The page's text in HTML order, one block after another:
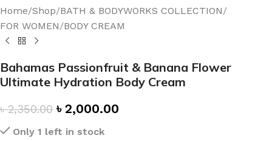
Home/Shop/BATH & BODYWORKS COLLECTION/
FOR WOMEN/BODY CREAM
Bahamas Passionfruit & Banana Flower
Ultimate Hydration Body Cream
৳2,350.00 ৳ 2,000.00
Only 1 left in stock